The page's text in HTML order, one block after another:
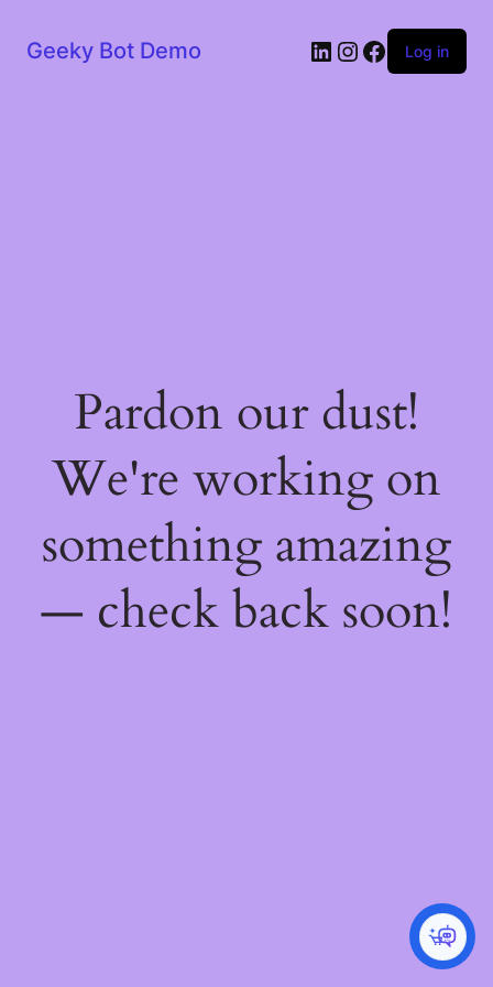
Geeky Bot Demo LinkedIn
Instagram
Facebook
Log in
Pardon our dust!
We're working on
something amazing
— check back soon!